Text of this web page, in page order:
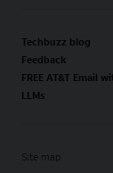
Techbuzz blog
Feedback
FREE AT&T Email
LLMs
Site map